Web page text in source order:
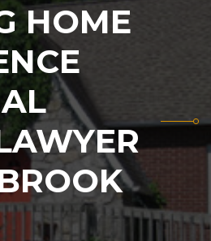
HOME